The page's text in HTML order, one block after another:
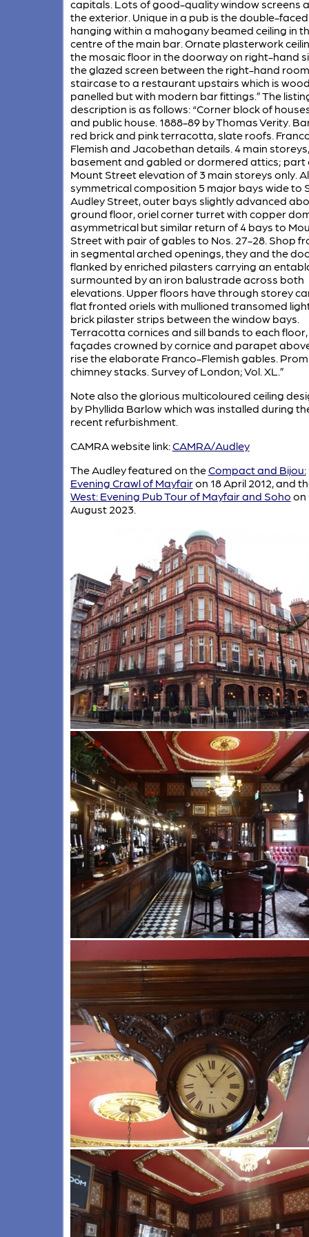
capitals. Lots of good-quality window screens
the exterior. Unique in a pub is the double-
hanging within a mahogany beamed ceiling in
centre of the main bar. Ornate plasterwork
the mosaic floor in the doorway on right-hand
the glazed screen between the right-hand
staircase to a restaurant upstairs which is
panelled but with modern bar fittings.” The
description is as follows: “Corner block of
and public house. 1888-89 by Thomas Verity.
red brick and pink terracotta, slate roofs.
Flemish and Jacobethan details. 4 main storeys,
basement and gabled or dormered attics; part
Mount Street elevation of 3 main storeys only.
symmetrical composition 5 major bays wide to
Audley Street, outer bays slightly advanced
ground floor, oriel corner turret with copper
asymmetrical but similar return of 4 bays to
Street with pair of gables to Nos. 27-28. Shop
in segmental arched openings, they and the
flanked by enriched pilasters carrying an
surmounted by an iron balustrade across both
elevations. Upper floors have through storey
flat fronted oriels with mullioned transomed
brick pilaster strips between the window bays.
Terracotta cornices and sill bands to each
façades crowned by cornice and parapet
rise the elaborate Franco-Flemish gables.
chimney stacks. Survey of London; Vol. XL.”
Note also the glorious multicoloured ceiling
by Phyllida Barlow which was installed during
recent refurbishment.
CAMRA website link:CAMRA/Audley
The Audley featured on theCompact and Bijou:
Evening Crawl of Mayfairon 18 April 2012, and
West: Evening Pub Tour of Mayfair and Soho on
August 2023.